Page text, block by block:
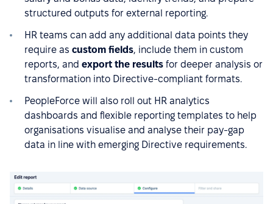
structured outputs for external reporting.
HR teams can add any additional data points they
require as custom fields, include them in custom
reports, and export the results for deeper analysis or
transformation into Directive-compliant formats.
PeopleForce will also roll out HR analytics
dashboards and flexible reporting templates to help
organisations visualise and analyse their pay-gap
data in line with emerging Directive requirements.